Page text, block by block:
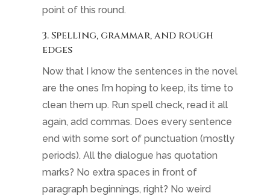
point of this round.
3. Spelling, grammar, and rough
edges
Now that I know the sentences in the novel
are the ones I’m hoping to keep, its time to
clean them up. Run spell check, read it all
again, add commas. Does every sentence
end with some sort of punctuation (mostly
periods). All the dialogue has quotation
marks? No extra spaces in front of
paragraph beginnings, right? No weird